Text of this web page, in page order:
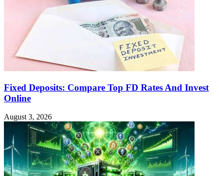
Fixed Deposits: Compare Top FD Rates And Invest
Online
August 3, 2026